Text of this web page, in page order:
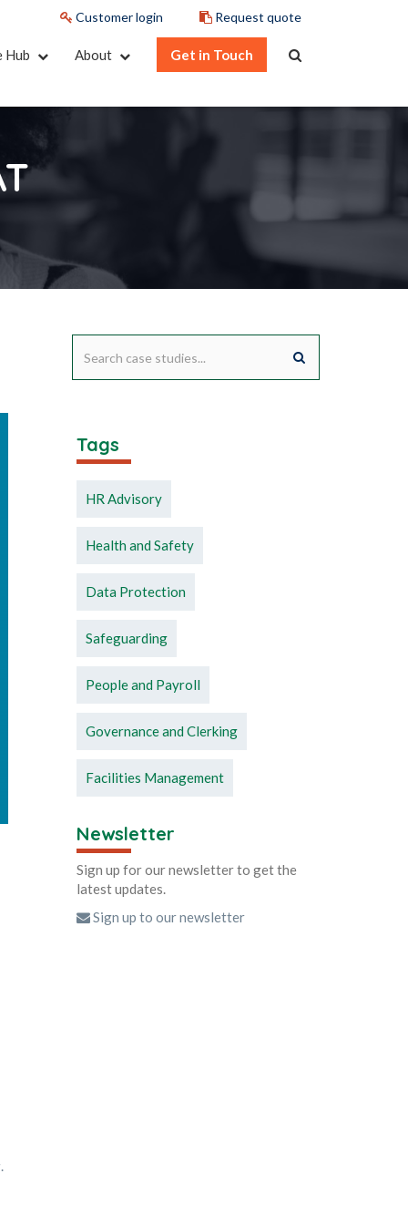
Customer login Request quote
Hub About Get in Touch
.
Tags
HR Advisory
Health and Safety
Data Protection
Safeguarding
People and Payroll
Governance and Clerking
Facilities Management
Newsletter
Sign up for our newsletter to get the
latest updates.
Sign up to our newsletter